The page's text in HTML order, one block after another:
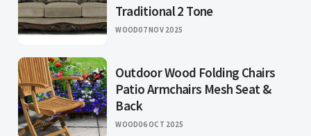
Traditional 2 Tone
WOOD07 NOV 2025
Outdoor Wood Folding Chairs
Patio Armchairs Mesh Seat &
Back
WOOD06 OCT 2025